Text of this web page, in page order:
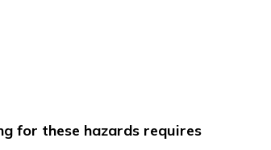
for these hazards requires